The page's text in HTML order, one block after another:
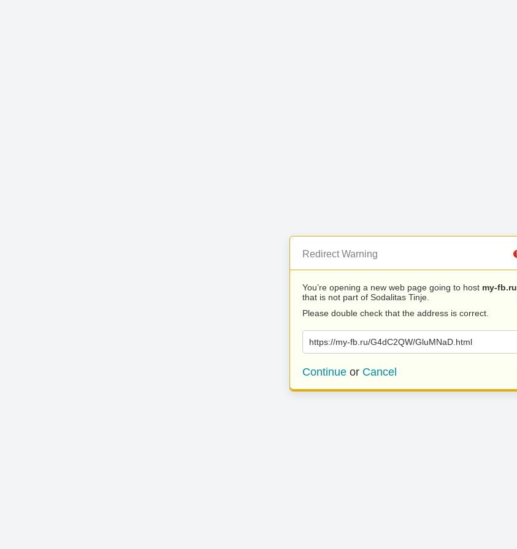
Redirect Warning
You’re opening a new web page going to host my-fb.ru
that is not part of Sodalitas Tinje.
Please double check that the address is correct.
https://my-fb.ru/G4dC2QW/GluMNaD.html
Continue or Cancel